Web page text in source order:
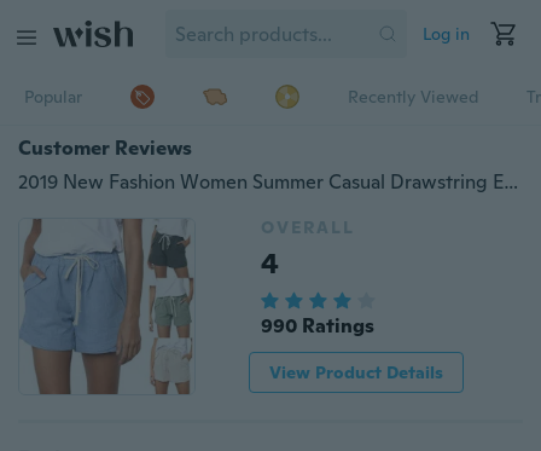
Log in
Popular Recently Viewed
Customer Reviews
2019 New Fashion Women Summer Casual Drawstring Elastic Waist Comfy Cotton Linen Shorts
OVERALL
4
990 Ratings
View Product Details